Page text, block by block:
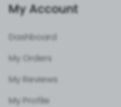
My Account
Dashboard
My Orders
My Reviews
My Profile